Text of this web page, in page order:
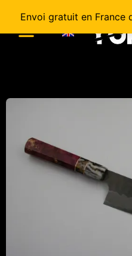
Envoi gratuit en France